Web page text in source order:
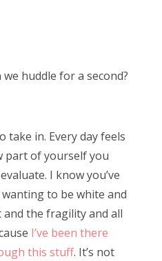
huddle for a second?
take in. Every day feels
part of yourself you
I know you’ve
to be white and
the fragility and all
I’ve been there
this stuff. It’s not